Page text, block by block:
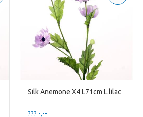
Silk Anemone X4 L71cm L.lilac
??? -,--